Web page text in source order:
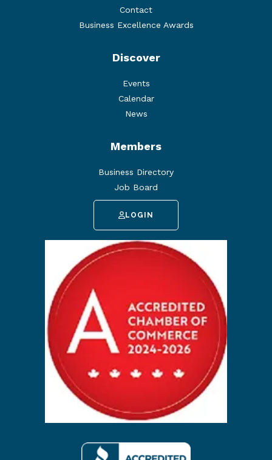
Contact
Business Excellence Awards
Discover
Events
Calendar
News
Members
Business Directory
Job Board
LOGIN